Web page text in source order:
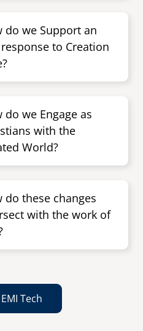
careers
emi store
do we Support an
response to Creation
do we Engage as
with the
World?
do these changes
with the work of
Tech